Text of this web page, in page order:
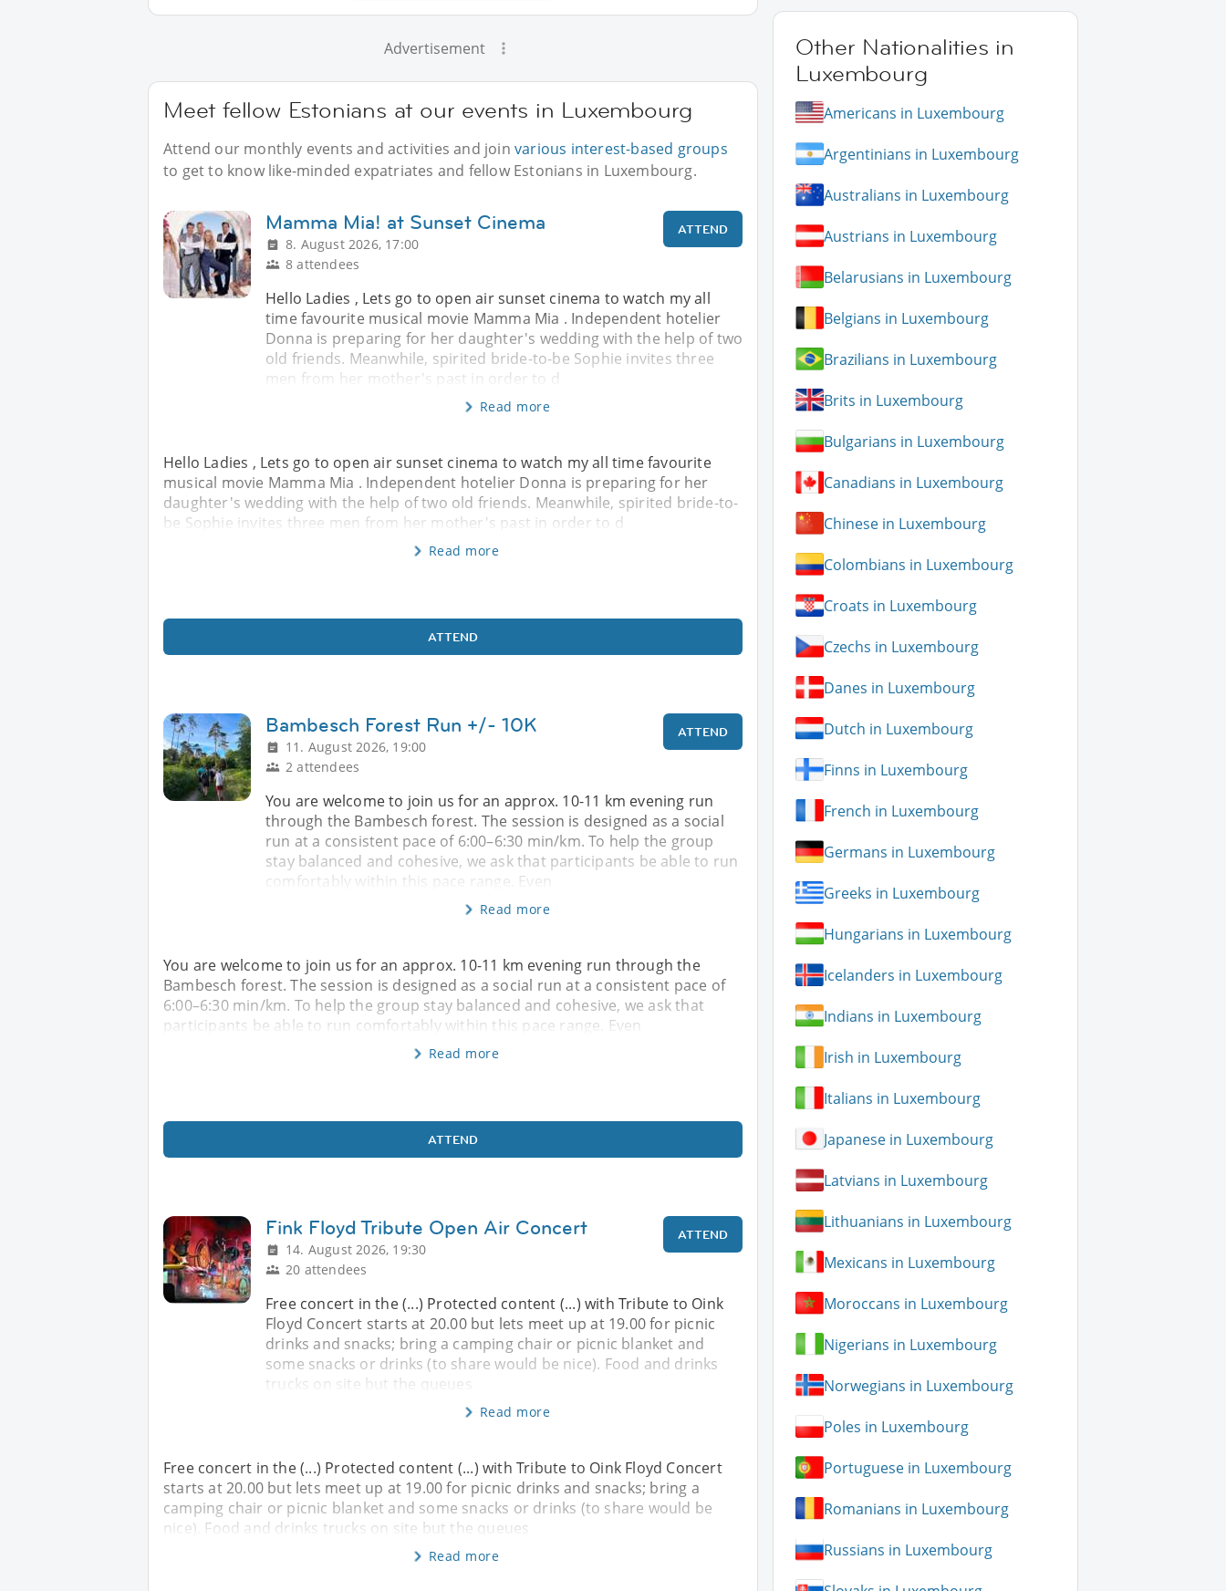
Advertisement
Meet fellow Estonians at our events in Luxembourg
Attend our monthly events and activities and joinvarious interest-based groups
to get to know like-minded expatriates and fellow Estonians in Luxembourg.
Mamma Mia! at Sunset Cinema
8. August 2026, 17:00
8 attendees
ATTEND
Hello Ladies , Lets go to open air sunset cinema to watch my all
time favourite musical movie Mamma Mia . Independent hotelier
Donna is preparing for her daughter's wedding with the help of two
old friends. Meanwhile, spirited bride-to-be Sophie invites three
men from her mother's past in order to d
Read more
Hello Ladies , Lets go to open air sunset cinema to watch my all time favourite
musical movie Mamma Mia . Independent hotelier Donna is preparing for her
daughter's wedding with the help of two old friends. Meanwhile, spirited bride-to-
be Sophie invites three men from her mother's past in order to d
Read more
ATTEND
Bambesch Forest Run +/- 10K
11. August 2026, 19:00
2 attendees
ATTEND
You are welcome to join us for an approx. 10-11 km evening run
through the Bambesch forest. The session is designed as a social
run at a consistent pace of 6:00–6:30 min/km. To help the group
stay balanced and cohesive, we ask that participants be able to run
comfortably within this pace range. Even
Read more
You are welcome to join us for an approx. 10-11 km evening run through the
Bambesch forest. The session is designed as a social run at a consistent pace of
6:00–6:30 min/km. To help the group stay balanced and cohesive, we ask that
participants be able to run comfortably within this pace range. Even
Read more
ATTEND
Fink Floyd Tribute Open Air Concert
14. August 2026, 19:30
20 attendees
ATTEND
Free concert in the (...) Protected content (...) with Tribute to Oink
Floyd Concert starts at 20.00 but lets meet up at 19.00 for picnic
drinks and snacks; bring a camping chair or picnic blanket and
some snacks or drinks (to share would be nice). Food and drinks
trucks on site but the queues
Read more
Free concert in the (...) Protected content (...) with Tribute to Oink Floyd Concert
starts at 20.00 but lets meet up at 19.00 for picnic drinks and snacks; bring a
camping chair or picnic blanket and some snacks or drinks (to share would be
nice). Food and drinks trucks on site but the queues
Read more
Other Nationalities in
Luxembourg
Americans in Luxembourg
Argentinians in Luxembourg
Australians in Luxembourg
Austrians in Luxembourg
Belarusians in Luxembourg
Belgians in Luxembourg
Brazilians in Luxembourg
Brits in Luxembourg
Bulgarians in Luxembourg
Canadians in Luxembourg
Chinese in Luxembourg
Colombians in Luxembourg
Croats in Luxembourg
Czechs in Luxembourg
Danes in Luxembourg
Dutch in Luxembourg
Finns in Luxembourg
French in Luxembourg
Germans in Luxembourg
Greeks in Luxembourg
Hungarians in Luxembourg
Icelanders in Luxembourg
Indians in Luxembourg
Irish in Luxembourg
Italians in Luxembourg
Japanese in Luxembourg
Latvians in Luxembourg
Lithuanians in Luxembourg
Mexicans in Luxembourg
Moroccans in Luxembourg
Nigerians in Luxembourg
Norwegians in Luxembourg
Poles in Luxembourg
Portuguese in Luxembourg
Romanians in Luxembourg
Russians in Luxembourg